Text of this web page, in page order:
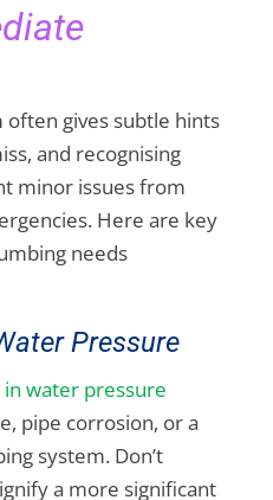
gives subtle hints
and recognising
minor issues from
Here are key
needs
Pressure
water pressure
pipe corrosion, or a
system. Don’t
a more significant